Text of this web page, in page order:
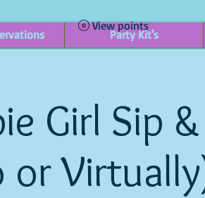
Party Kit's
View points
Girl Sip
or